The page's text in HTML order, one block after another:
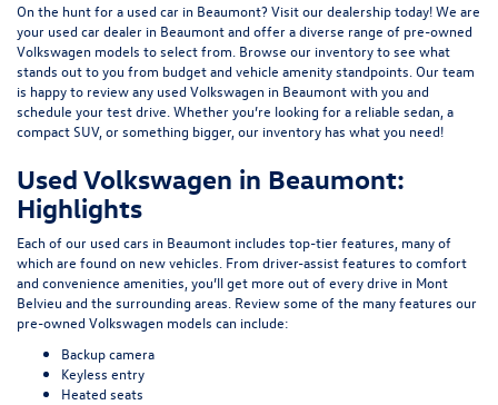
On the hunt for a used car in Beaumont? Visit our dealership today! We are
your used car dealer in Beaumont and offer a diverse range of pre-owned
Volkswagen models to select from. Browse our inventory to see what
stands out to you from budget and vehicle amenity standpoints. Our team
is happy to review any used Volkswagen in Beaumont with you and
schedule your test drive. Whether you’re looking for a reliable sedan, a
compact SUV, or something bigger, our inventory has what you need!
Used Volkswagen in Beaumont:
Highlights
Each of our used cars in Beaumont includes top-tier features, many of
which are found on new vehicles. From driver-assist features to comfort
and convenience amenities, you’ll get more out of every drive in Mont
Belvieu and the surrounding areas. Review some of the many features our
pre-owned Volkswagen models can include:
Backup camera
Keyless entry
Heated seats